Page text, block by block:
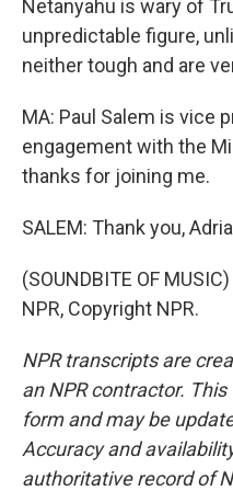
Netanyahu is wary of
unpredictable figure,
neither tough and are
MA: Paul Salem is vice
engagement with the
thanks for joining me.
SALEM: Thank you,
(SOUNDBITE OF
NPR, Copyright NPR.
NPR transcripts are
an NPR contractor.
form and may be
Accuracy and
authoritative record of